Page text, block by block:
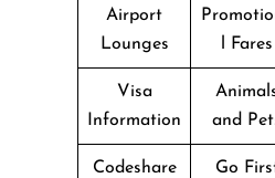
Airport
Lounges
l Fares
Visa
Information
and
Codeshare
Go